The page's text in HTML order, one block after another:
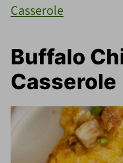
Casserole
Buffalo
Casserole